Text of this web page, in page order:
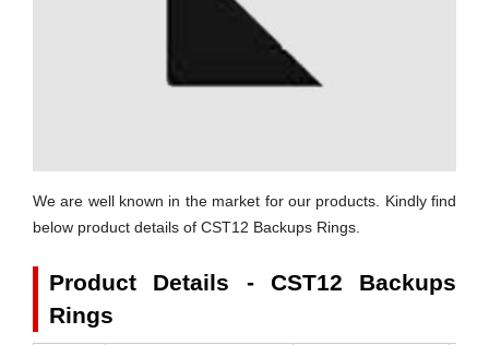
We are well known in the market for our products. Kindly find
below product details of CST12 Backups Rings.
Product Details - CST12 Backups
Rings